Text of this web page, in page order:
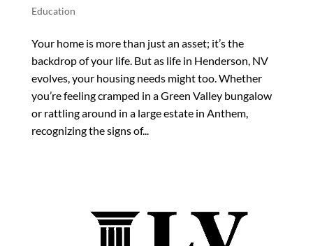
Education
Your home is more than just an asset; it’s the
backdrop of your life. But as life in Henderson, NV
evolves, your housing needs might too. Whether
you’re feeling cramped in a Green Valley bungalow
or rattling around in a large estate in Anthem,
recognizing the signs of...